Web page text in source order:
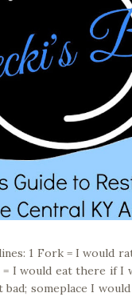
1 Fork = I would
I would eat there if I
someplace I